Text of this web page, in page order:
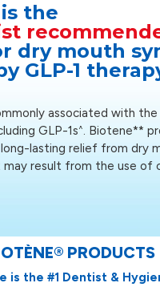
the
dry mouth
GLP-1
associated with
GLP-1s^. Biotene**
lasting relief from dry
result from the use of
®PRODUCTS
is the #1 Dentist &